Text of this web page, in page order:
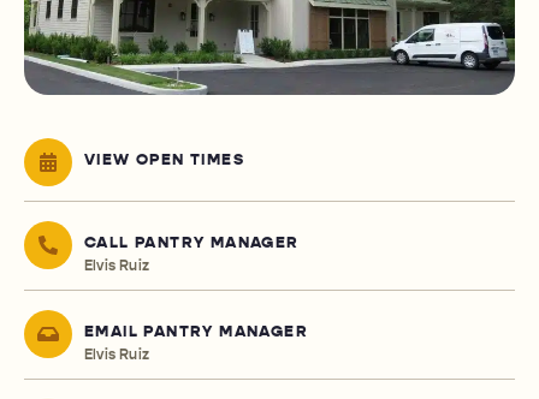
VIEW OPEN TIMES
CALL PANTRY MANAGER
Elvis Ruiz
EMAIL PANTRY MANAGER
Elvis Ruiz